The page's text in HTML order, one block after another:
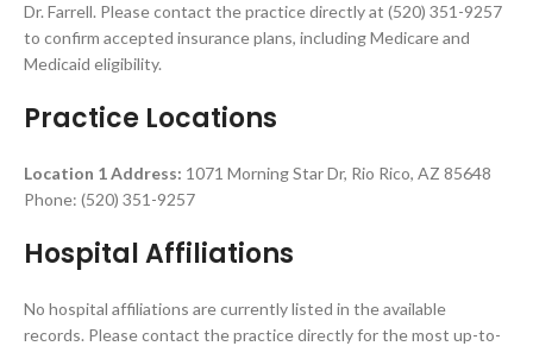
Dr. Farrell. Please contact the practice directly at (520) 351-9257
to confirm accepted insurance plans, including Medicare and
Medicaid eligibility.
Practice Locations
Location 1 Address: 1071 Morning Star Dr, Rio Rico, AZ 85648
Phone: (520) 351-9257
Hospital Affiliations
No hospital affiliations are currently listed in the available
records. Please contact the practice directly for the most up-to-